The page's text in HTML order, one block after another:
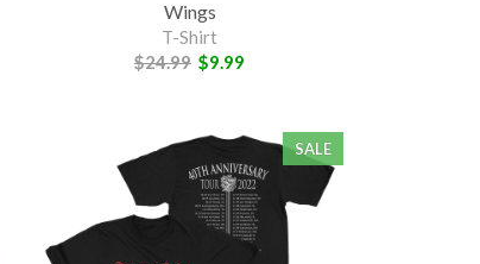
Wings
T-Shirt
$24.99 $9.99
SALE